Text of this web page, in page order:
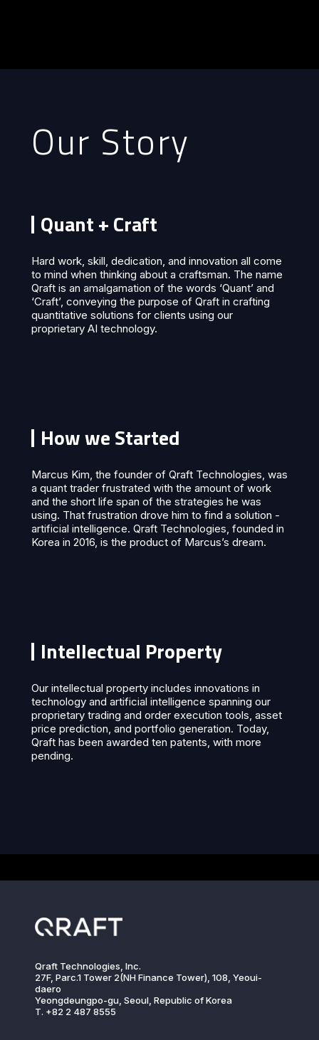
Our Story
Quant + Craft
Hard work, skill, dedication, and innovation all come
to mind when thinking about a craftsman. The name
Qraft is an amalgamation of the words ‘Quant’ and
‘Craft’, conveying the purpose of Qraft in crafting
quantitative solutions for clients using our
proprietary AI technology.
How we Started
Marcus Kim, the founder of Qraft Technologies, was
a quant trader frustrated with the amount of work
and the short life span of the strategies he was
using. That frustration drove him to find a solution -
artificial intelligence. Qraft Technologies, founded in
Korea in 2016, is the product of Marcus’s dream.
Intellectual Property
Our intellectual property includes innovations in
technology and artificial intelligence spanning our
proprietary trading and order execution tools, asset
price prediction, and portfolio generation. Today,
Qraft has been awarded ten patents, with more
pending.
Qraft Technologies, Inc.
27F, Parc.1 Tower 2(NH Finance Tower), 108, Yeoui-
daero
Yeongdeungpo-gu, Seoul, Republic of Korea
T. +82 2 487 8555